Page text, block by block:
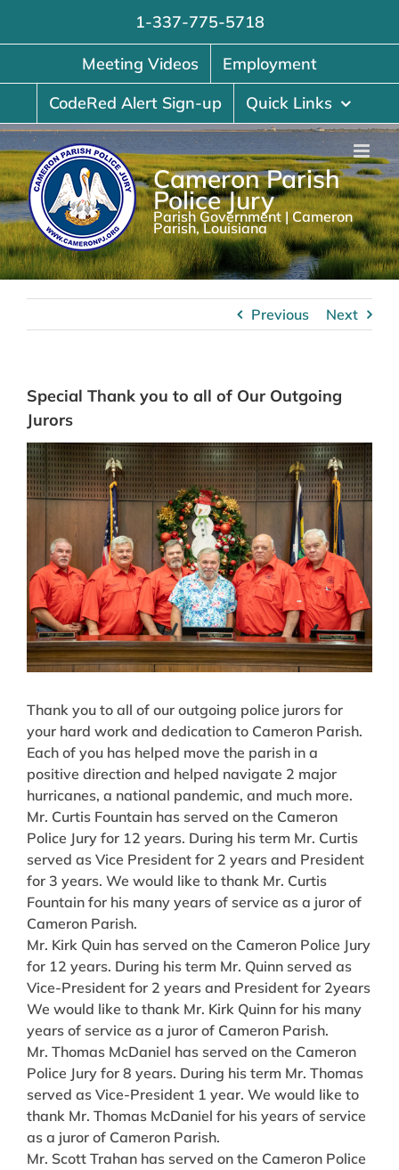
1-337-775-5718
Meeting Videos
Employment
CodeRed Alert Sign-up
Quick Links
Cameron Parish
Police Jury
Parish Government | Cameron
Parish, Louisiana
Previous Next
Special Thank you to all of Our Outgoing
Jurors
View
Larger
Image
Thank you to all of our outgoing police jurors for
your hard work and dedication to Cameron Parish.
Each of you has helped move the parish in a
positive direction and helped navigate 2 major
hurricanes, a national pandemic, and much more.
Mr. Curtis Fountain has served on the Cameron
Police Jury for 12 years. During his term Mr. Curtis
served as Vice President for 2 years and President
for 3 years. We would like to thank Mr. Curtis
Fountain for his many years of service as a juror of
Cameron Parish.
Mr. Kirk Quin has served on the Cameron Police Jury
for 12 years. During his term Mr. Quinn served as
Vice-President for 2 years and President for 2years
We would like to thank Mr. Kirk Quinn for his many
years of service as a juror of Cameron Parish.
Mr. Thomas McDaniel has served on the Cameron
Police Jury for 8 years. During his term Mr. Thomas
served as Vice-President 1 year. We would like to
thank Mr. Thomas McDaniel for his years of service
as a juror of Cameron Parish.
Mr. Scott Trahan has served on the Cameron Police